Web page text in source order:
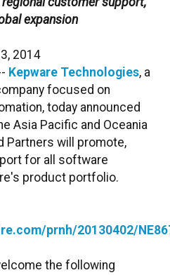
expansion
2014
Kepware Technologies, a
focused on
today announced
Asia Pacific and Oceania
Partners will promote,
for all software
product portfolio.
prnh/20130402/
the following